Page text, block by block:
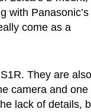
with Panasonic’s
come as a
They are also
camera and one
lack of details,